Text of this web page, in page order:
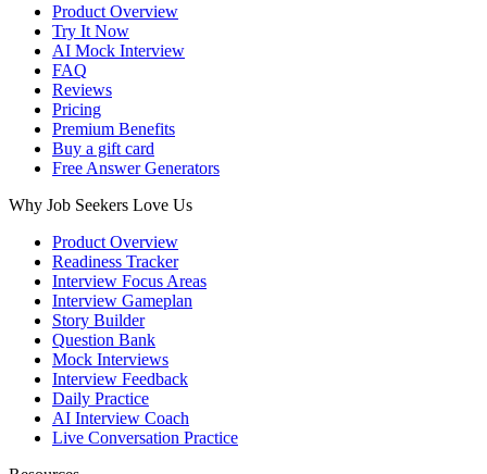
Product Overview
Try It Now
AI Mock Interview
FAQ
Reviews
Pricing
Premium Benefits
Buy a gift card
Free Answer Generators
Why Job Seekers Love Us
Product Overview
Readiness Tracker
Interview Focus Areas
Interview Gameplan
Story Builder
Question Bank
Mock Interviews
Interview Feedback
Daily Practice
AI Interview Coach
Live Conversation Practice